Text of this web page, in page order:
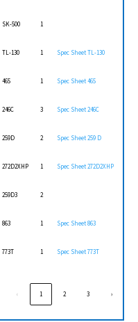
SK-500 1
TL-130 1 Spec Sheet TL-130
465 1 Spec Sheet 465
246C 3 Spec Sheet 246C
259D 2 Spec Sheet 259 D
272D2XHP 1 Spec Sheet 272D2XHP
259D3 2
863 1 Spec Sheet 863
773T 1 Spec Sheet 773T
‹ 1 2 3 ›